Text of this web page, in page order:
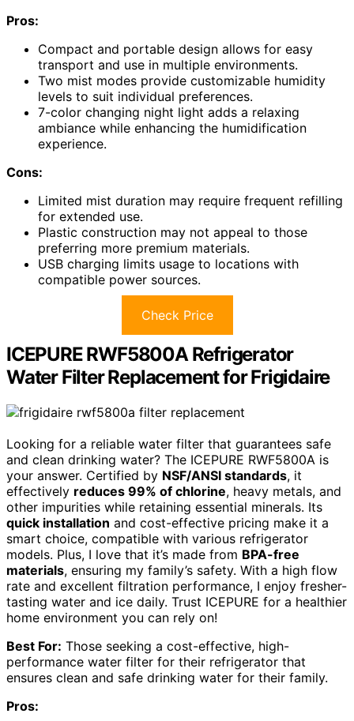
Pros:
Compact and portable design allows for easy
transport and use in multiple environments.
Two mist modes provide customizable humidity
levels to suit individual preferences.
7-color changing night light adds a relaxing
ambiance while enhancing the humidification
experience.
Cons:
Limited mist duration may require frequent refilling
for extended use.
Plastic construction may not appeal to those
preferring more premium materials.
USB charging limits usage to locations with
compatible power sources.
Check Price
ICEPURE RWF5800A Refrigerator
Water Filter Replacement for Frigidaire
Looking for a reliable water filter that guarantees safe
and clean drinking water? The ICEPURE RWF5800A is
your answer. Certified by NSF/ANSI standards, it
effectively reduces 99% of chlorine, heavy metals, and
other impurities while retaining essential minerals. Its
quick installation and cost-effective pricing make it a
smart choice, compatible with various refrigerator
models. Plus, I love that it’s made from BPA-free
materials, ensuring my family’s safety. With a high flow
rate and excellent filtration performance, I enjoy fresher-
tasting water and ice daily. Trust ICEPURE for a healthier
home environment you can rely on!
Best For: Those seeking a cost-effective, high-
performance water filter for their refrigerator that
ensures clean and safe drinking water for their family.
Pros: